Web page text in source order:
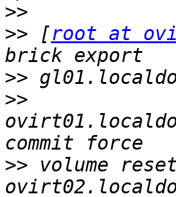
>>
>> [root at
>>
>>
>> volume